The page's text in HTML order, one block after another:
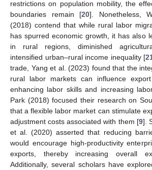
restrictions on population mobility, the
boundaries remain [20]. Nonetheless,
(2018) contend that while rural labor
has spurred economic growth, it has also
in rural regions, diminished
intensified urban–rural income inequality [
trade, Yang et al. (2023) found that the
rural labor markets can influence
enhancing labor skills and increasing
Park (2018) focused their research on
that a flexible labor market can stimulate
adjustment costs associated with them [9].
et al. (2020) asserted that reducing
would encourage high-productivity
exports, thereby increasing overall
Additionally, several scholars have